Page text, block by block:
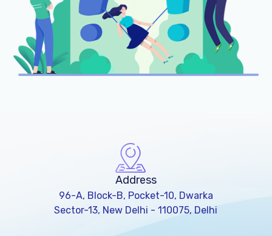
Address
96-A, Block-B, Pocket-10, Dwarka
Sector-13, New Delhi - 110075, Delhi